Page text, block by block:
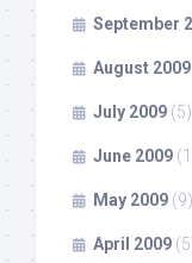
September
August 2009
July 2009 (5)
June 2009
May 2009 (9)
April 2009